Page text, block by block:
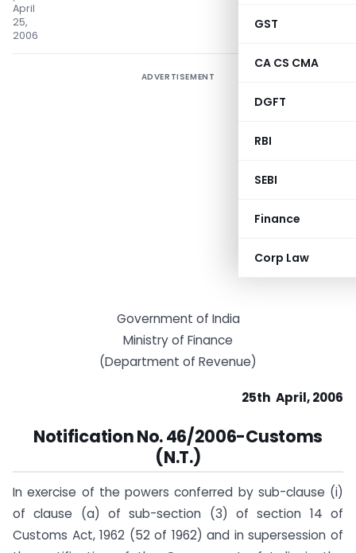
GST
CA CS CMA
DGFT
RBI
SEBI
Finance
Corp Law
April
25,
2006
ADVERTISEMENT
Government of India
Ministry of Finance
(Department of Revenue)
25th April, 2006
NotificationNo. 46/2006-Customs
(N.T.)
In exercise of the powers conferred by sub-clause (i)
of clause (a) of sub-section (3) of section 14 of
Customs Act, 1962 (52 of 1962) and in supersession of